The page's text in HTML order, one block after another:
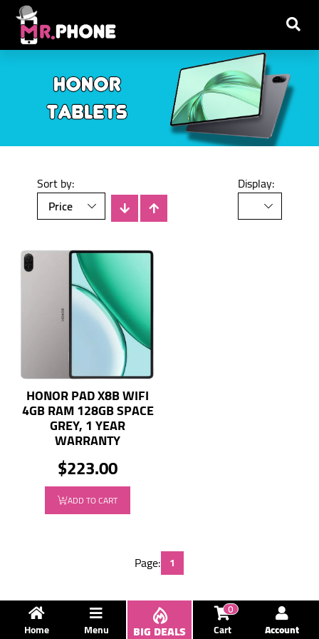
Home Menu BIG DEALS
0
Cart Account
Sort by: Display:
HONOR PAD X8B WIFI
4GB RAM 128GB SPACE
GREY, 1 YEAR
WARRANTY
$223.00
ADD TO CART
Page: 1